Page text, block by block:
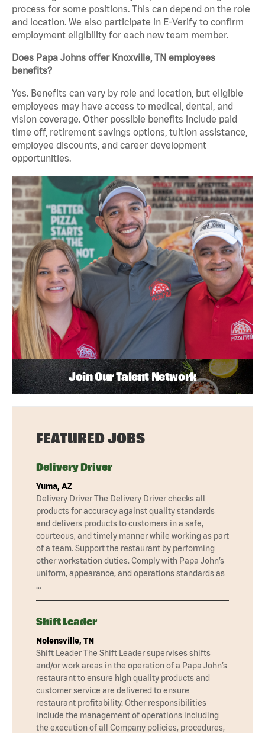
process for some positions. This can depend on the role
and location. We also participate in E-Verify to confirm
employment eligibility for each new team member.
Does Papa Johns offer Knoxville, TN employees
benefits?
Yes. Benefits can vary by role and location, but eligible
employees may have access to medical, dental, and
vision coverage. Other possible benefits include paid
time off, retirement savings options, tuition assistance,
employee discounts, and career development
opportunities.
Join Our Talent Network
FEATURED JOBS
Delivery Driver
Yuma, AZ
Delivery Driver The Delivery Driver checks all
products for accuracy against quality standards
and delivers products to customers in a safe,
courteous, and timely manner while working as part
of a team. Support the restaurant by performing
other workstation duties. Comply with Papa John’s
uniform, appearance, and operations standards as
…
Shift Leader
Nolensville, TN
Shift Leader The Shift Leader supervises shifts
and/or work areas in the operation of a Papa John’s
restaurant to ensure high quality products and
customer service are delivered to ensure
restaurant profitability. Other responsibilities
include the management of operations including
the execution of all Company policies, procedures,